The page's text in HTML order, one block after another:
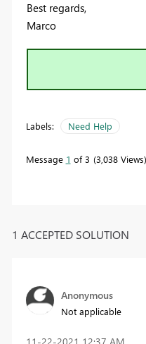
Best regards,
Marco
Labels: Need Help
Message 1 of 3 3,038 Views
1 ACCEPTED SOLUTION
Anonymous
Not applicable
‎11-22-2021 12:37 AM